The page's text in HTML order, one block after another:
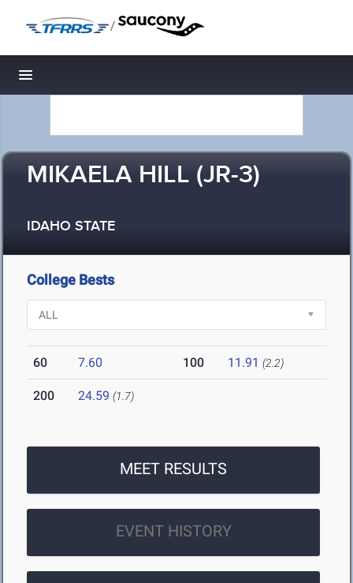
/
Toggle navigation
MIKAELA HILL (JR-3)
IDAHO STATE
College Bests
60 7.60 100 11.91 (2.2)
200 24.59 (1.7)
MEET RESULTS
EVENT HISTORY